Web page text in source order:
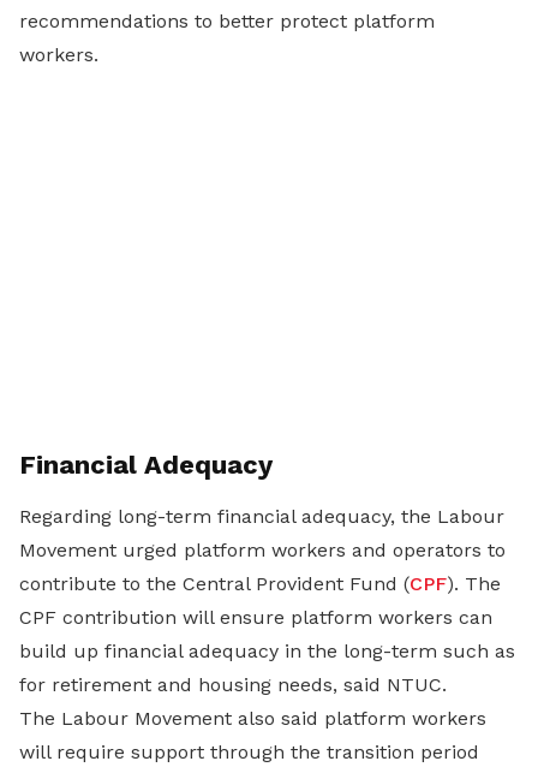
recommendations to better protect platform
workers.
Financial Adequacy
Regarding long-term financial adequacy, the Labour
Movement urged platform workers and operators to
contribute to the Central Provident Fund (CPF). The
CPF contribution will ensure platform workers can
build up financial adequacy in the long-term such as
for retirement and housing needs, said NTUC.
The Labour Movement also said platform workers
will require support through the transition period